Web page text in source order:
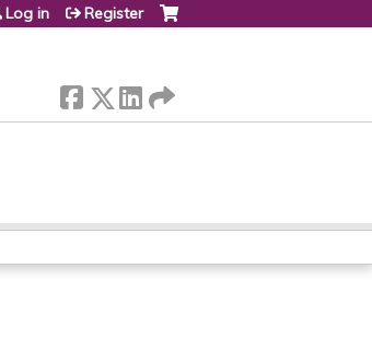
Log in Register